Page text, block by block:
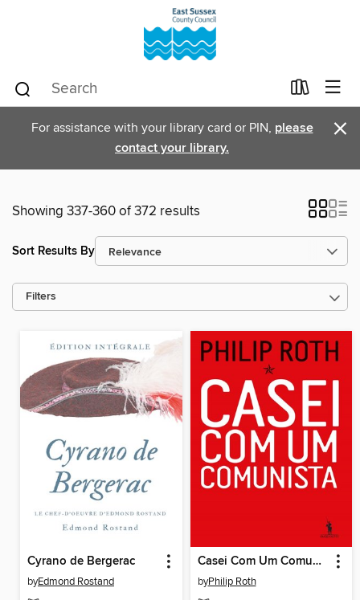
For assistance with your library card or PIN, please
contact your library.
×
Showing 337-360 of 372 results
Sort Results By
Filters
Cyrano de Bergerac
byEdmond Rostand
Casei Com Um Comunista
byPhilip Roth